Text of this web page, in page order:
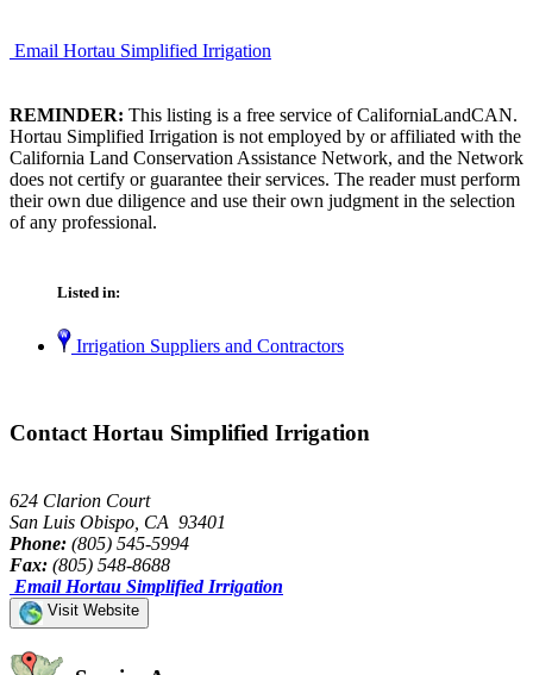
Email Hortau Simplified Irrigation
REMINDER: This listing is a free service of CaliforniaLandCAN.
Hortau Simplified Irrigation is not employed by or affiliated with the
California Land Conservation Assistance Network, and the Network
does not certify or guarantee their services. The reader must perform
their own due diligence and use their own judgment in the selection
of any professional.
Listed in:
Irrigation Suppliers and Contractors
Contact Hortau Simplified Irrigation
624 Clarion Court
San Luis Obispo, CA 93401
Phone: (805) 545-5994
Fax: (805) 548-8688
Email Hortau Simplified Irrigation
Visit Website